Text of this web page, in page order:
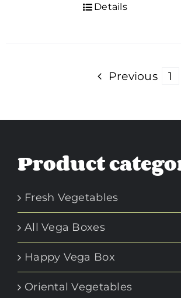
Details
Previous 1
Product
Fresh Vegetables
All Vega Boxes
Happy Vega Box
Oriental Vegetables